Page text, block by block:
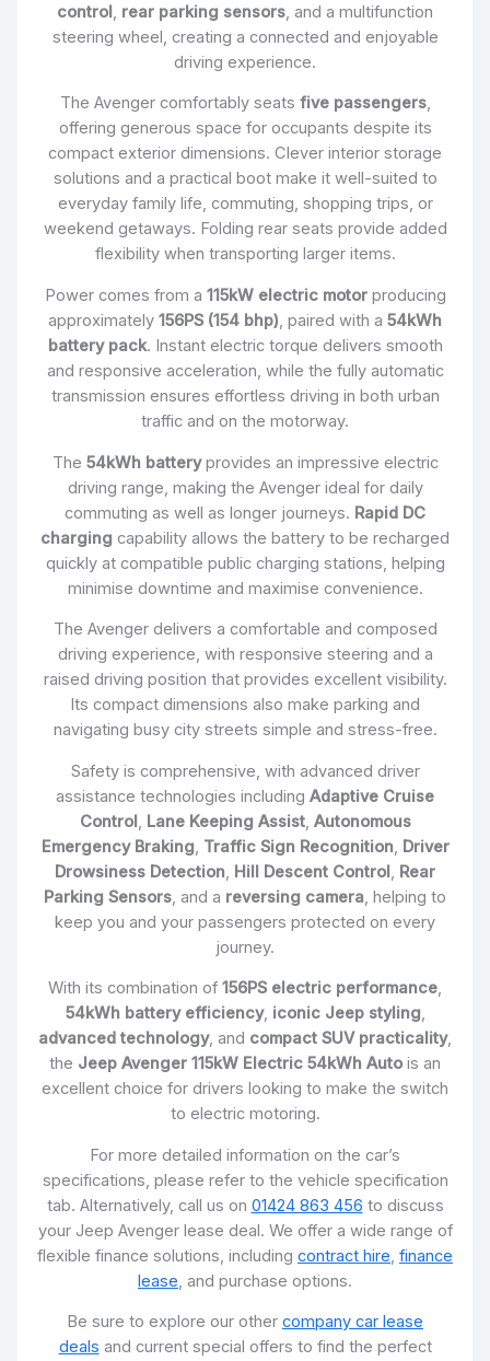
control, rear parking sensors, and a multifunction
steering wheel, creating a connected and enjoyable
driving experience.
The Avenger comfortably seats five passengers,
offering generous space for occupants despite its
compact exterior dimensions. Clever interior storage
solutions and a practical boot make it well-suited to
everyday family life, commuting, shopping trips, or
weekend getaways. Folding rear seats provide added
flexibility when transporting larger items.
Power comes from a 115kW electric motorproducing
approximately 156PS (154 bhp), paired with a 54kWh
battery pack. Instant electric torque delivers smooth
and responsive acceleration, while the fully automatic
transmission ensures effortless driving in both urban
traffic and on the motorway.
The 54kWh batteryprovides an impressive electric
driving range, making the Avenger ideal for daily
commuting as well as longer journeys. Rapid DC
charging capability allows the battery to be recharged
quickly at compatible public charging stations, helping
minimise downtime and maximise convenience.
The Avenger delivers a comfortable and composed
driving experience, with responsive steering and a
raised driving position that provides excellent visibility.
Its compact dimensions also make parking and
navigating busy city streets simple and stress-free.
Safety is comprehensive, with advanced driver
assistance technologies including Adaptive Cruise
Control, Lane Keeping Assist, Autonomous
Emergency Braking, Traffic Sign Recognition, Driver
Drowsiness Detection, Hill Descent Control, Rear
Parking Sensors, and a reversing camera, helping to
keep you and your passengers protected on every
journey.
With its combination of 156PS electric performance,
54kWh battery efficiency, iconic Jeep styling,
advanced technology, and compact SUV practicality,
the Jeep Avenger 115kW Electric 54kWh Auto is an
excellent choice for drivers looking to make the switch
to electric motoring.
For more detailed information on the car’s
specifications, please refer to the vehicle specification
tab. Alternatively, call us on 01424 863 456 to discuss
your Jeep Avenger lease deal. We offer a wide range of
flexible finance solutions, including contract hire, finance
lease, and purchase options.
Be sure to explore our other company car lease
deals and current special offers to find the perfect